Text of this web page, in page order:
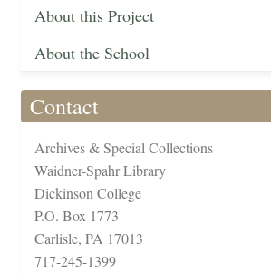
About this Project
About the School
Contact
Archives & Special Collections
Waidner-Spahr Library
Dickinson College
P.O. Box 1773
Carlisle, PA 17013
717-245-1399